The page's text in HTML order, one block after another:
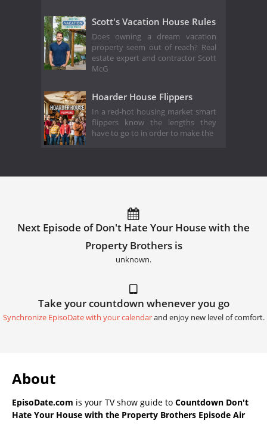
Scott's Vacation House Rules
Does owning a dream vacation
property seem out of reach? Real
estate expert and contractor Scott
McG
Hoarder House Flippers
In a red-hot housing market smart
flippers know the lengths they
have to go to in order to make the
Next Episode of Don't Hate Your House with the
Property Brothers is
unknown.
Take your countdown whenever you go
Synchronize EpisoDate with your calendarand enjoy new level of comfort.
About
EpisoDate.com is your TV show guide to Countdown Don't
Hate Your House with the Property Brothers Episode Air